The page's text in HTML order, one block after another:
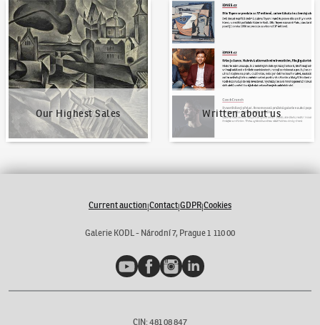
Our Highest Sales
Our Highest Sales
Written about us
Written about us
Current auction|Contact|GDPR|Cookies
Galerie KODL - Národní 7, Prague 1 110 00
YouTubeFacebookInstagramLinkedIn
CIN: 481 08 847